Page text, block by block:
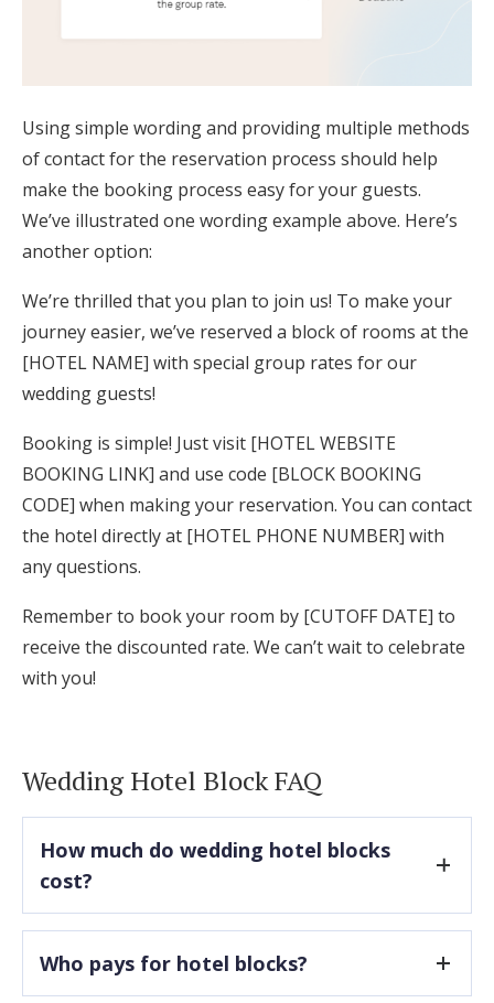
Using simple wording and providing multiple methods
of contact for the reservation process should help
make the booking process easy for your guests.
We’ve illustrated one wording example above. Here’s
another option:
We’re thrilled that you plan to join us! To make your
journey easier, we’ve reserved a block of rooms at the
[HOTEL NAME] with special group rates for our
wedding guests!
Booking is simple! Just visit [HOTEL WEBSITE
BOOKING LINK] and use code [BLOCK BOOKING
CODE] when making your reservation. You can contact
the hotel directly at [HOTEL PHONE NUMBER] with
any questions.
Remember to book your room by [CUTOFF DATE] to
receive the discounted rate. We can’t wait to celebrate
with you!
Wedding Hotel Block FAQ
How much do wedding hotel blocks
cost?
with securing a hotel block, but most hotels do
Who pays for hotel blocks?